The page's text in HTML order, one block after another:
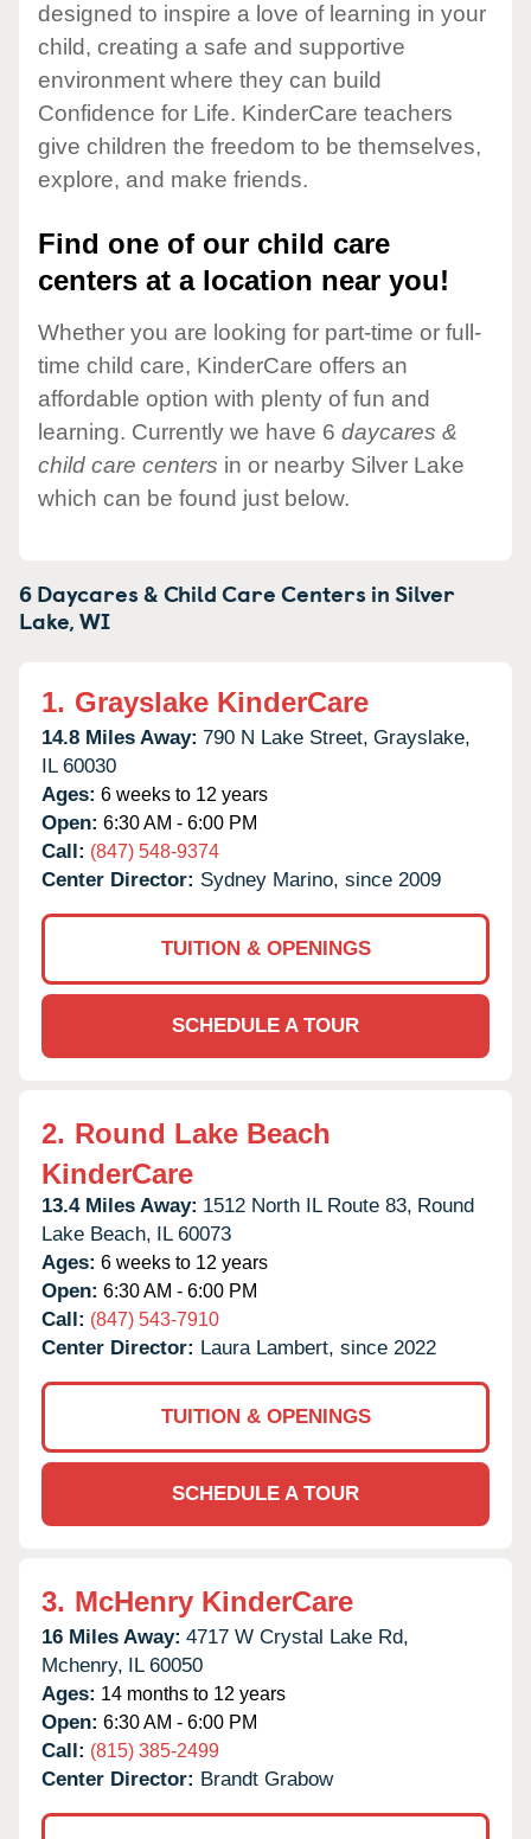
designed to inspire a love of learning in your
child, creating a safe and supportive
environment where they can build
Confidence for Life. KinderCare teachers
give children the freedom to be themselves,
explore, and make friends.
Find one of our child care
centers at a location near you!
Whether you are looking for part-time or full-
time child care, KinderCare offers an
affordable option with plenty of fun and
learning. Currently we have 6 daycares &
child care centers in or nearby Silver Lake
which can be found just below.
6 Daycares & Child Care Centers inSilver
Lake,WI
1. Grayslake KinderCare
14.8 Miles Away: 790 N Lake Street, Grayslake,
IL 60030
Ages: 6 weeks to 12 years
Open: 6:30 AM - 6:00 PM
Call: (847) 548-9374
Center Director: Sydney Marino, since 2009
TUITION & OPENINGS
SCHEDULE A TOUR
2. Round Lake Beach
KinderCare
13.4 Miles Away: 1512 North IL Route 83, Round
Lake Beach, IL 60073
Ages: 6 weeks to 12 years
Open: 6:30 AM - 6:00 PM
Call: (847) 543-7910
Center Director: Laura Lambert, since 2022
TUITION & OPENINGS
SCHEDULE A TOUR
3. McHenry KinderCare
16 Miles Away: 4717 W Crystal Lake Rd,
Mchenry, IL 60050
Ages: 14 months to 12 years
Open: 6:30 AM - 6:00 PM
Call: (815) 385-2499
Center Director: Brandt Grabow